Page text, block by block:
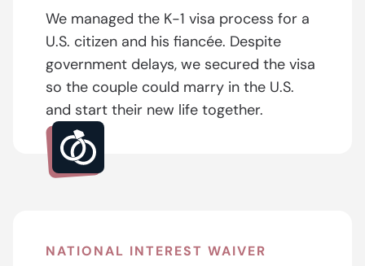
We managed the K-1 visa process for a
U.S. citizen and his fiancée. Despite
government delays, we secured the visa
so the couple could marry in the U.S.
and start their new life together.
NATIONAL INTEREST WAIVER